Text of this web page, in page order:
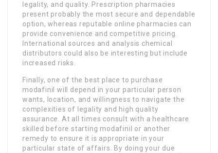
legality, and quality. Prescription pharmacies
present probably the most secure and dependable
option, whereas reputable online pharmacies can
provide convenience and competitive pricing.
International sources and analysis chemical
distributors could also be interesting but include
increased risks.
Finally, one of the best place to purchase
modafinil will depend in your particular person
wants, location, and willingness to navigate the
complexities of legality and high quality
assurance. At all times consult with a healthcare
skilled before starting modafinil or another
remedy to ensure it is appropriate in your
particular state of affairs. By doing your due